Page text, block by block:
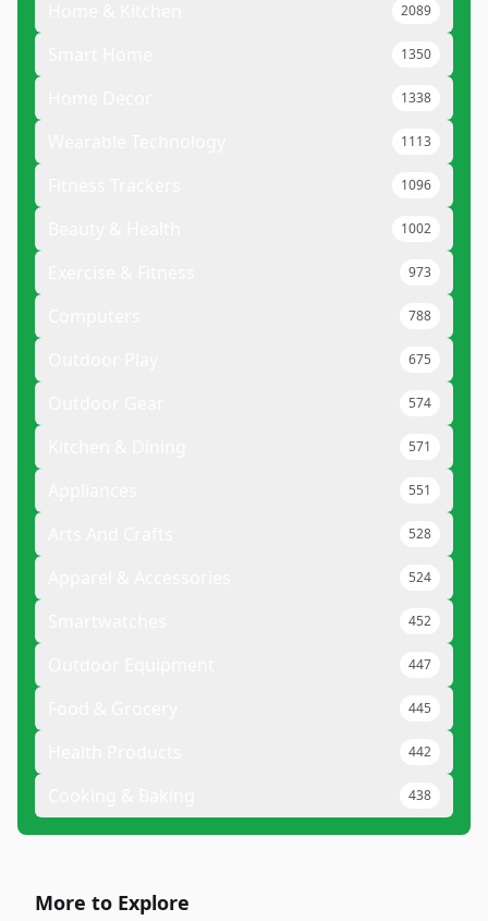
2089
1350
1338
1113
1096
1002
973
788
675
574
571
551
528
524
452
447
445
442
438
More to Explore